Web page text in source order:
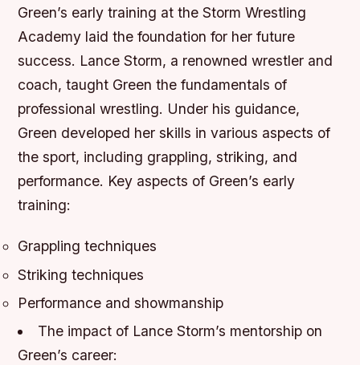
Green’s early training at the Storm Wrestling
Academy laid the foundation for her future
success. Lance Storm, a renowned wrestler and
coach, taught Green the fundamentals of
professional wrestling. Under his guidance,
Green developed her skills in various aspects of
the sport, including grappling, striking, and
performance. Key aspects of Green’s early
training:
Grappling techniques
Striking techniques
Performance and showmanship
The impact of Lance Storm’s mentorship on
Green’s career: